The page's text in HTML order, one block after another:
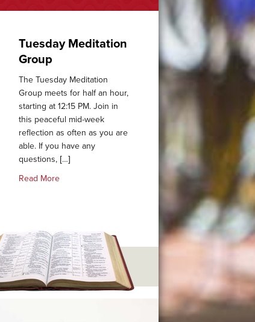
Tuesday Meditation
Group
The Tuesday Meditation
Group meets for half an hour,
starting at 12:15 PM. Join in
this peaceful mid-week
reflection as often as you are
able. If you have any
questions, […]
Read Moreabout Tuesday Meditation Group